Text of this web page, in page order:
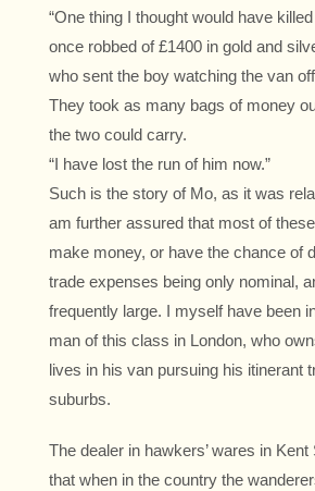
“One thing I thought would have
once robbed of £1400 in gold and
who sent the boy watching the van
They took as many bags of money
the two could carry.
“I have lost the run of him now.”
Such is the story of Mo, as it was
am further assured that most of
make money, or have the chance of
trade expenses being only nominal,
frequently large. I myself have been
man of this class in London, who
lives in his van pursuing his itinerant
suburbs.
The dealer in hawkers’ wares in
that when in the country the